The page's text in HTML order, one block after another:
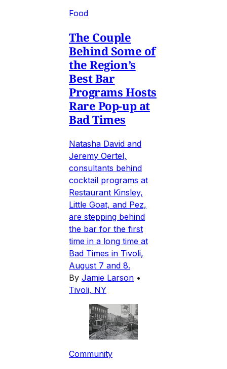
Food
The Couple
Behind Some of
the Region’s
Best Bar
Programs Hosts
Rare Pop-up at
Bad Times
Natasha David and
Jeremy Oertel,
consultants behind
cocktail programs at
Restaurant Kinsley,
Little Goat, and Pez,
are stepping behind
the bar for the first
time in a long time at
Bad Times in Tivoli,
August 7 and 8.
By Jamie Larson •
Tivoli, NY
Community